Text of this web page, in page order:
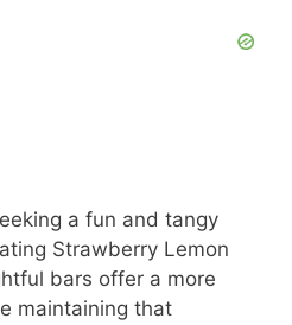
a fun and tangy
Strawberry Lemon
bars offer a more
maintaining that